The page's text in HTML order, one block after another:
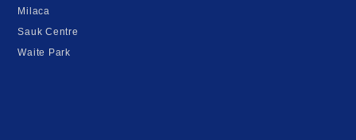
Milaca
Sauk Centre
Waite Park